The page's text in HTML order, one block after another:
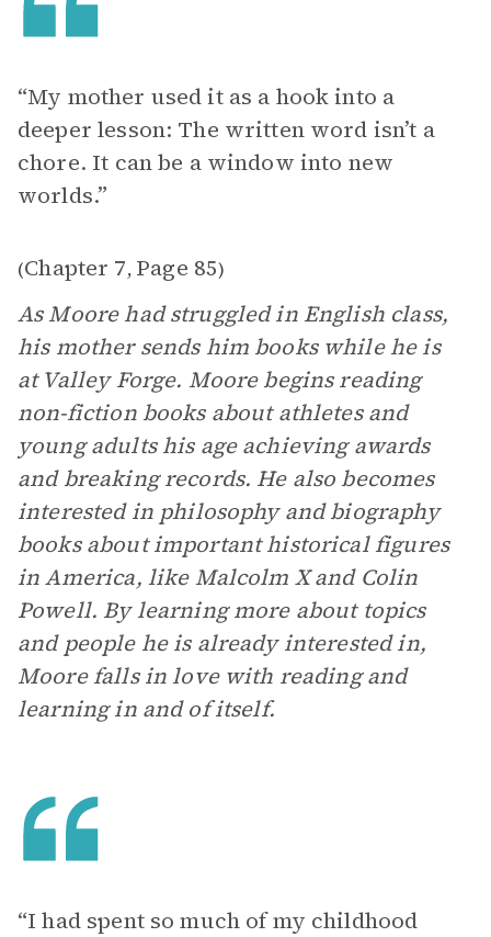
“My mother used it as a hook into a
deeper lesson: The written word isn’t a
chore. It can be a window into new
worlds.”
(Chapter 7, Page 85)
As Moore had struggled in English class,
his mother sends him books while he is
at Valley Forge. Moore begins reading
non-fiction books about athletes and
young adults his age achieving awards
and breaking records. He also becomes
interested in philosophy and biography
books about important historical figures
in America, like Malcolm X and Colin
Powell. By learning more about topics
and people he is already interested in,
Moore falls in love with reading and
learning in and of itself.
“I had spent so much of my childhood